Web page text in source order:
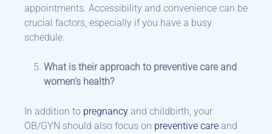
appointments. Accessibility and convenience can be
crucial factors, especially if you have a busy
schedule.
What is their approach to preventive care and
women’s health?
In addition to pregnancy and childbirth, your
OB/GYN should also focus on preventive care and